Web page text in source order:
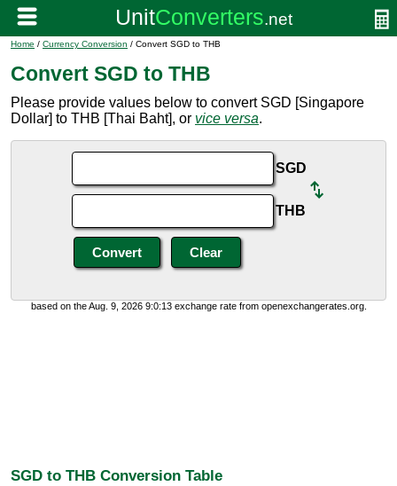
Home / Currency Conversion / Convert SGD to THB
Convert SGD to THB
Please provide values below to convert SGD [Singapore
Dollar] to THB [Thai Baht], or vice versa.
SGD
THB
based on the Aug. 9, 2026 9:0:13 exchange rate from openexchangerates.org.
SGD to THB Conversion Table